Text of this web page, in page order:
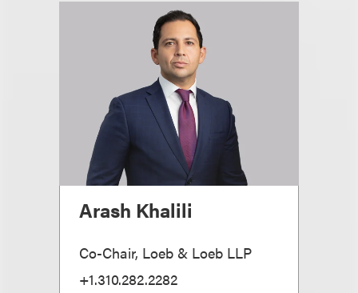
Arash Khalili
Co-Chair, Loeb & Loeb LLP
+1.310.282.2282